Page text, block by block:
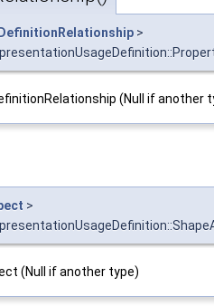
>
(Null if another
>
(Null if another type)